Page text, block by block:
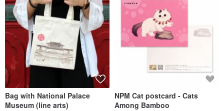
Bag with National Palace
Museum (line arts)
NPM Cat postcard - Cats
Among Bamboo